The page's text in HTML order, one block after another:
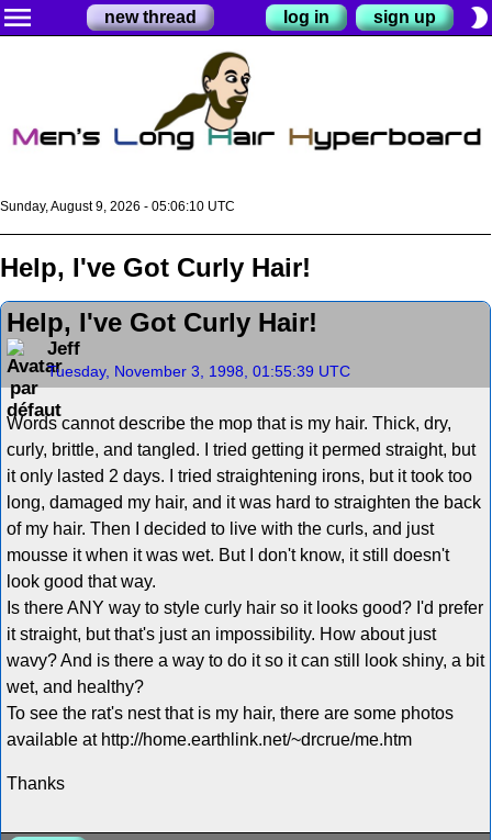
menu new thread log in sign up brightness_2
Sunday, August 9, 2026 - 05:06:11 UTC
Help, I've Got Curly Hair!
Help, I've Got Curly Hair!
Jeff
Tuesday, November 3, 1998, 01:55:39 UTC
Words cannot describe the mop that is my hair. Thick, dry,
curly, brittle, and tangled. I tried getting it permed straight, but
it only lasted 2 days. I tried straightening irons, but it took too
long, damaged my hair, and it was hard to straighten the back
of my hair. Then I decided to live with the curls, and just
mousse it when it was wet. But I don't know, it still doesn't
look good that way.
Is there ANY way to style curly hair so it looks good? I'd prefer
it straight, but that's just an impossibility. How about just
wavy? And is there a way to do it so it can still look shiny, a bit
wet, and healthy?
To see the rat's nest that is my hair, there are some photos
available at http://home.earthlink.net/~drcrue/me.htm
Thanks